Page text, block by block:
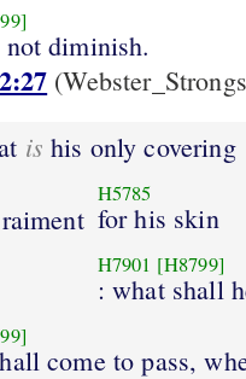
diminish.
is his only covering
H5785
for his skin
H7901 [H8799]
: what shall
come to pass,